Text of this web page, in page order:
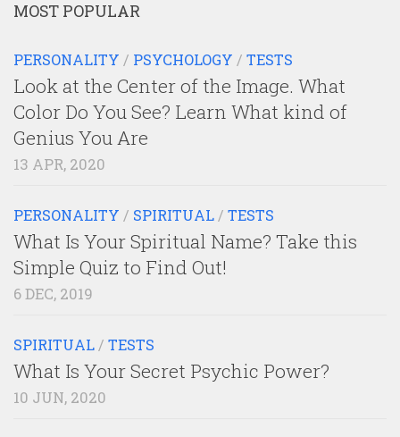
MOST POPULAR
PERSONALITY / PSYCHOLOGY / TESTS
Look at the Center of the Image. What
Color Do You See? Learn What kind of
Genius You Are
13 APR, 2020
PERSONALITY / SPIRITUAL / TESTS
What Is Your Spiritual Name? Take this
Simple Quiz to Find Out!
6 DEC, 2019
SPIRITUAL / TESTS
What Is Your Secret Psychic Power?
10 JUN, 2020